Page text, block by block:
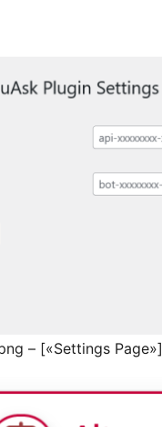
– [«Settings Page»]